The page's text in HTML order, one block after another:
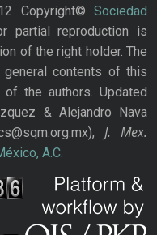
Copyright© Sociedad
partial reproduction is
of the right holder. The
contents of this
the authors. Updated
& Alejandro Nava
J. Mex.
A.C.